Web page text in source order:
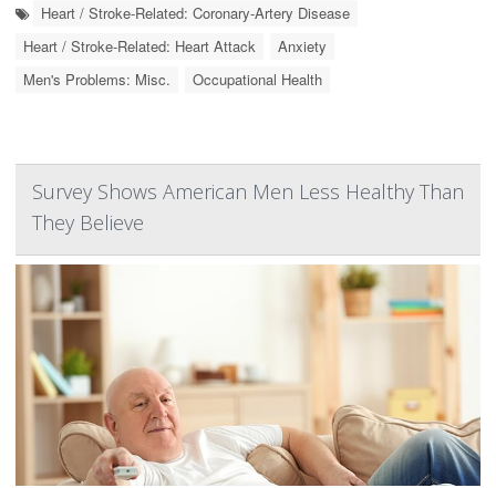
Heart / Stroke-Related: Coronary-Artery Disease
Heart / Stroke-Related: Heart Attack
Anxiety
Men's Problems: Misc.
Occupational Health
Survey Shows American Men Less Healthy Than
They Believe